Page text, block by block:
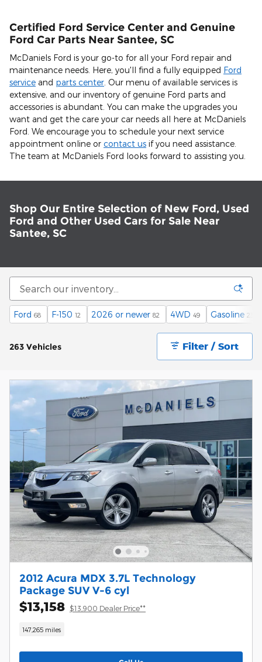
Certified Ford Service Center and Genuine
Ford Car Parts Near Santee, SC
McDaniels Ford is your go-to for all your Ford repair and
maintenance needs. Here, you'll find a fully equipped Ford
service and parts center . Our menu of available services is
extensive, and our inventory of genuine Ford parts and
accessories is abundant. You can make the upgrades you
want and get the care your car needs all here at McDaniels
Ford. We encourage you to schedule your next service
appointment online or contact us if you need assistance.
The team at McDaniels Ford looks forward to assisting you.
Shop Our Entire Selection of New Ford, Used
Ford and Other Used Cars for Sale Near
Santee, SC
Ford 68 F-150 12 2026 or newer 82 4WD 49 Gasoline 230
263 Vehicles Filter / Sort
2012 Acura MDX 3.7L Technology
Package SUV V-6 cyl
$13,158 $13,900 Dealer Price**
147,265 miles